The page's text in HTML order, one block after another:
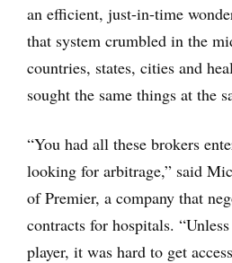
an efficient, just-in-time
that system crumbled in the
countries, states, cities and
sought the same things at the
“You had all these brokers
looking for arbitrage,” said
of Premier, a company that
contracts for hospitals.
player, it was hard to get